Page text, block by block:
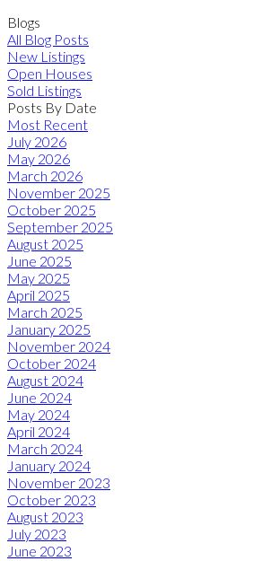
Blogs
All Blog Posts
New Listings
Open Houses
Sold Listings
Posts By Date
Most Recent
July 2026
May 2026
March 2026
November 2025
October 2025
September 2025
August 2025
June 2025
May 2025
April 2025
March 2025
January 2025
November 2024
October 2024
August 2024
June 2024
May 2024
April 2024
March 2024
January 2024
November 2023
October 2023
August 2023
July 2023
June 2023